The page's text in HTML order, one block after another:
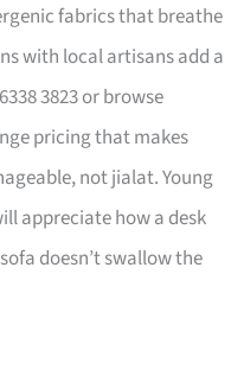
fabrics that breathe
with local artisans add a
3823 or browse
pricing that makes
not jialat. Young
appreciate how a desk
doesn’t swallow the